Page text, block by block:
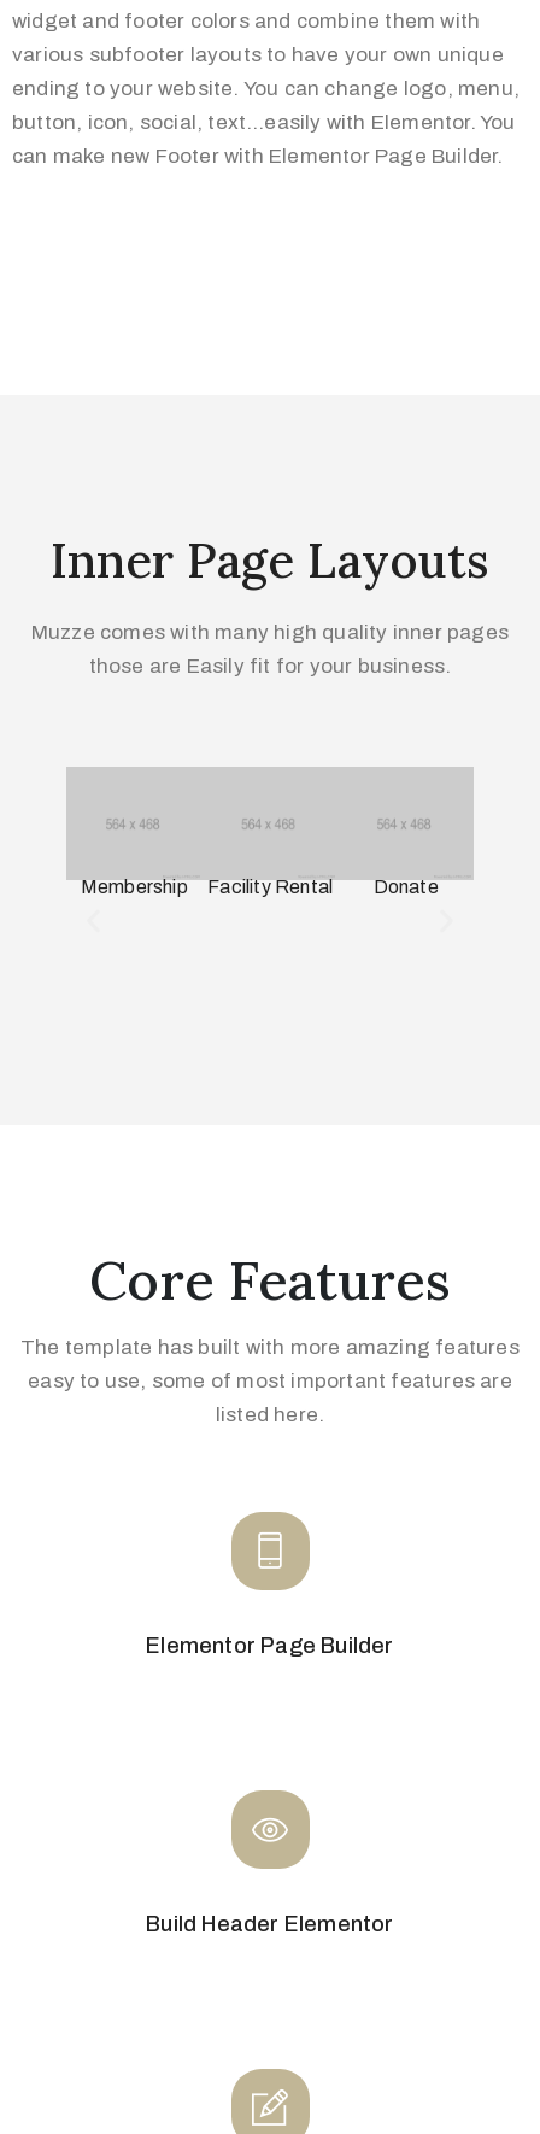
widget and footer colors and combine them with
various subfooter layouts to have your own unique
ending to your website. You can change logo, menu,
button, icon, social, text…easily with Elementor. You
can make new Footer with Elementor Page Builder.
Inner Page Layouts
Muzze comes with many high quality inner pages
those are Easily fit for your business.
Membership Facility Rental Donate
Core Features
The template has built with more amazing features
easy to use, some of most important features are
listed here.
Elementor Page Builder
Build Header Elementor